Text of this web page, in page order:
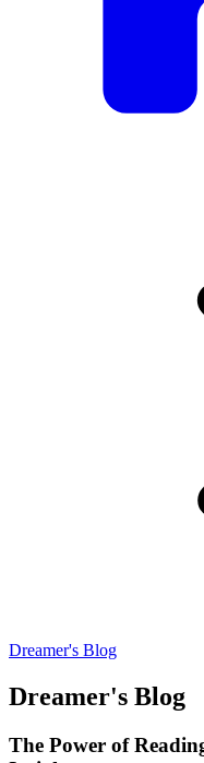
Dreamer's Blog
Dreamer's Blog
The Power of